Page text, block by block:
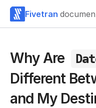
Fivetran
Why Are
Different
and My